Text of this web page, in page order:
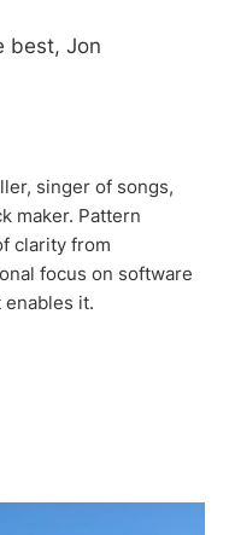
best, Jon
singer of songs,
maker. Pattern
clarity from
focus on software
it.